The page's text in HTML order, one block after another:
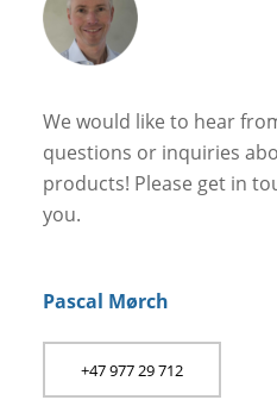
We would like to hear
questions or inquiries
products! Please get in
you.
Pascal Mørch
+47 977 29 712